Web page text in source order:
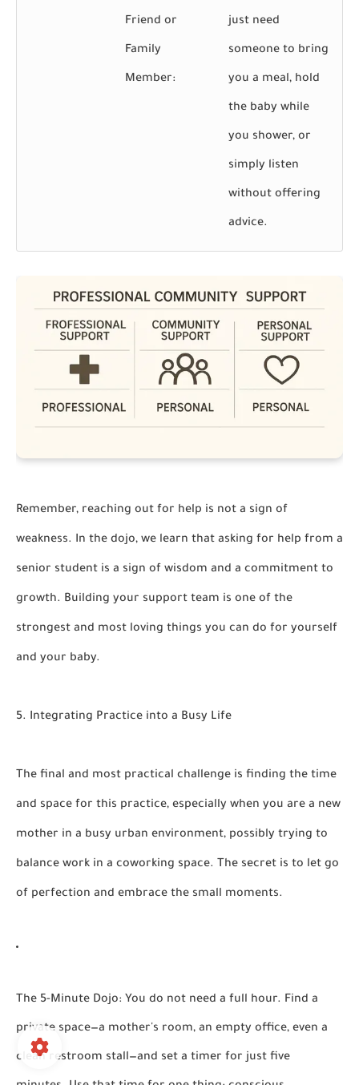
Friend or
Family
Member:
just need
someone to bring
you a meal, hold
the baby while
you shower, or
simply listen
without offering
advice.
Remember, reaching out for help is not a sign of
weakness. In the dojo, we learn that asking for help from a
senior student is a sign of wisdom and a commitment to
growth. Building your support team is one of the
strongest and most loving things you can do for yourself
and your baby.
5. Integrating Practice into a Busy Life
The final and most practical challenge is finding the time
and space for this practice, especially when you are a new
mother in a busy urban environment, possibly trying to
balance work in a coworking space. The secret is to let go
of perfection and embrace the small moments.
The 5-Minute Dojo: You do not need a full hour. Find a
private space—a mother's room, an empty office, even a
clean restroom stall—and set a timer for just five